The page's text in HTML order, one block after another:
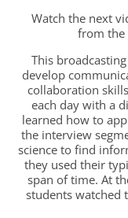
Watch the next
from the
This
develop
collaboration
each day with a
learned how to
the interview
science to find
they used their
span of time. At
students watched